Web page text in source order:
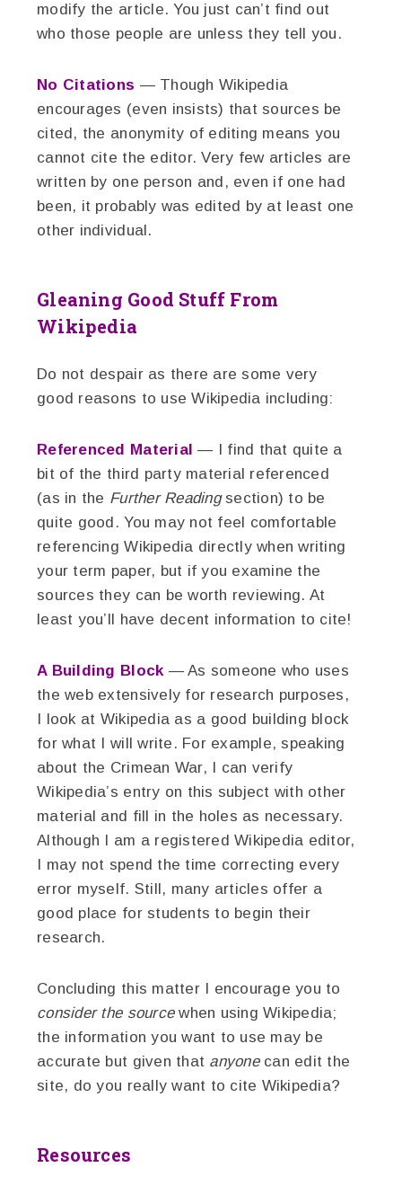
modify the article. You just can’t find out
who those people are unless they tell you.
No Citations — Though Wikipedia
encourages (even insists) that sources be
cited, the anonymity of editing means you
cannot cite the editor. Very few articles are
written by one person and, even if one had
been, it probably was edited by at least one
other individual.
Gleaning Good Stuff From
Wikipedia
Do not despair as there are some very
good reasons to use Wikipedia including:
Referenced Material — I find that quite a
bit of the third party material referenced
(as in the Further Readingsection) to be
quite good. You may not feel comfortable
referencing Wikipedia directly when writing
your term paper, but if you examine the
sources they can be worth reviewing. At
least you’ll have decent information to cite!
A Building Block— As someone who uses
the web extensively for research purposes,
I look at Wikipedia as a good building block
for what I will write. For example, speaking
about the Crimean War, I can verify
Wikipedia’s entry on this subject with other
material and fill in the holes as necessary.
Although I am a registered Wikipedia editor,
I may not spend the time correcting every
error myself. Still, many articles offer a
good place for students to begin their
research.
Concluding this matter I encourage you to
consider the sourcewhen using Wikipedia;
the information you want to use may be
accurate but given that anyonecan edit the
site, do you really want to cite Wikipedia?
Resources